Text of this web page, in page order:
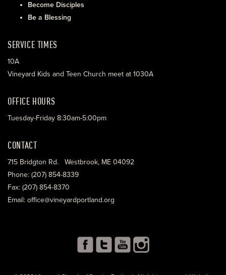
Become Disciples
Be a Blessing
SERVICE TIMES
10A
Vineyard Kids and Teen Church meet at 1030A
OFFICE HOURS
Tuesday-Friday 8:30am-5:00pm
CONTACT
715 Bridgton Rd. Westbrook, ME 04092
Phone: (207) 854-8339
Fax: (207) 854-8370
Email: office@vineyardportland.org